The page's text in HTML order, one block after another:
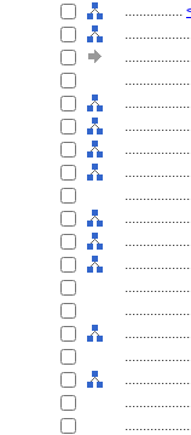
................